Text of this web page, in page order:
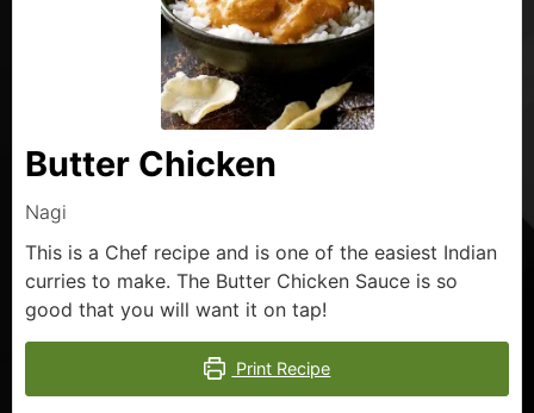
Butter Chicken
Nagi
This is a Chef recipe and is one of the easiest Indian
curries to make. The Butter Chicken Sauce is so
good that you will want it on tap!
Print Recipe